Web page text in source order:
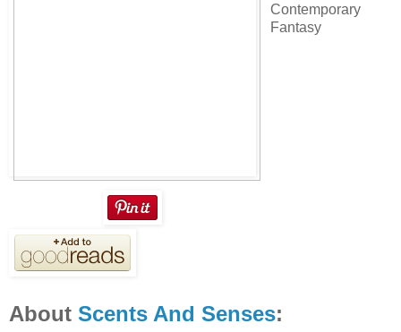
Contemporary
Fantasy
About Scents And Senses: